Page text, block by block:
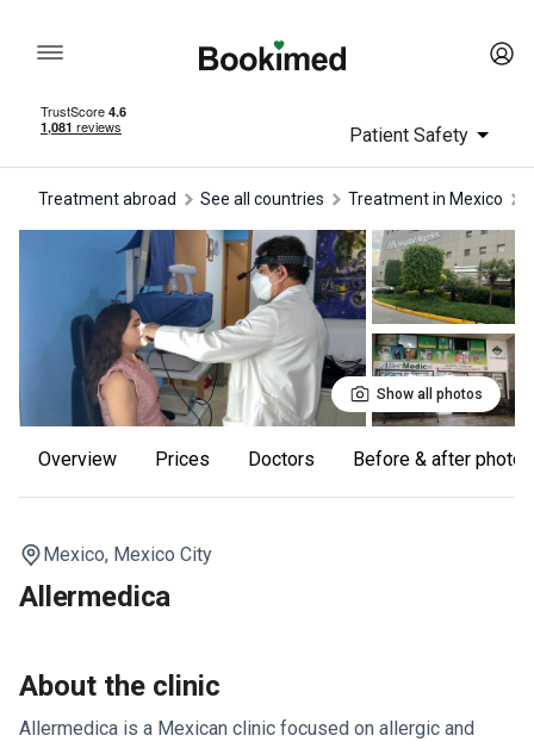
Patient Safety
Treatment abroad See all countries treatment in Mexico
Show all photos
Overview Prices Doctors Before & after photos
Mexico, Mexico City
Allermedica
About the clinic
Allermedica is a Mexican clinic focused on allergic and